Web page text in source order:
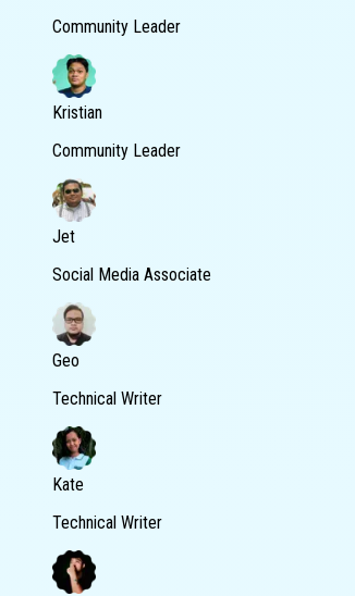
Community Leader
Kristian
Community Leader
Jet
Social Media Associate
Geo
Technical Writer
Kate
Technical Writer